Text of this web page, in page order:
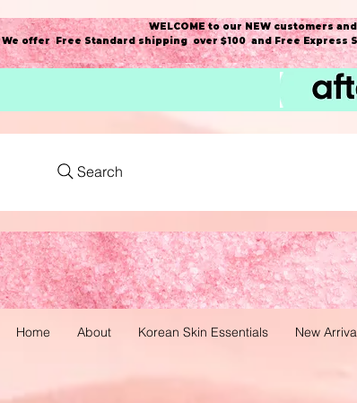
WELCOME to our NEW customers
We offer Free Standard shipping over $100 and Free Express
Search
Home About Korean Skin Essentials New